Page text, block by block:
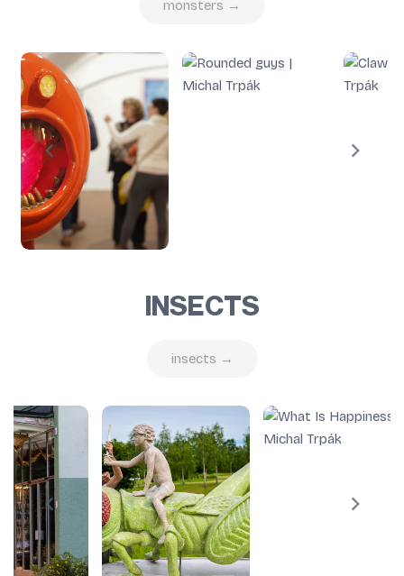
monsters →
INSECTS
insects →